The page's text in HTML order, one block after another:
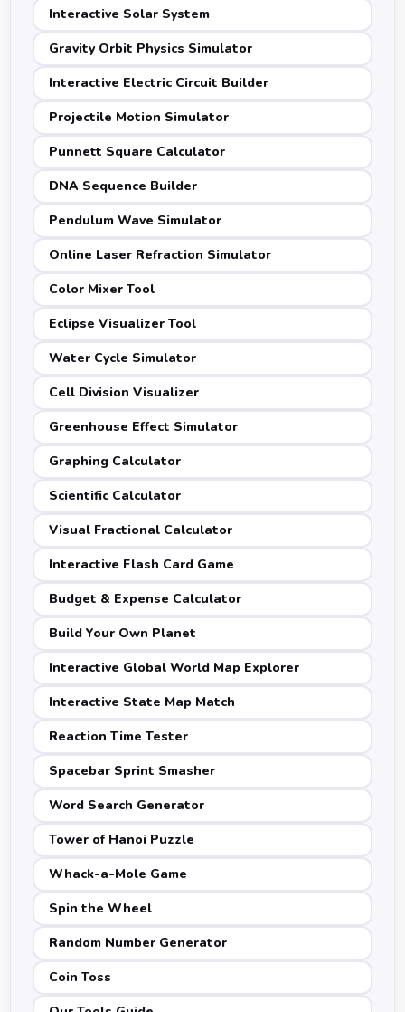
Interactive Solar System
Gravity Orbit Physics Simulator
Interactive Electric Circuit Builder
Projectile Motion Simulator
Punnett Square Calculator
DNA Sequence Builder
Pendulum Wave Simulator
Online Laser Refraction Simulator
Color Mixer Tool
Eclipse Visualizer Tool
Water Cycle Simulator
Cell Division Visualizer
Greenhouse Effect Simulator
Graphing Calculator
Scientific Calculator
Visual Fractional Calculator
Interactive Flash Card Game
Budget & Expense Calculator
Build Your Own Planet
Interactive Global World Map Explorer
Interactive State Map Match
Reaction Time Tester
Spacebar Sprint Smasher
Word Search Generator
Tower of Hanoi Puzzle
Whack-a-Mole Game
Spin the Wheel
Random Number Generator
Coin Toss